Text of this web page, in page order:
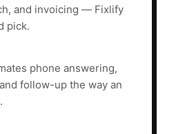
and invoicing — Fixlify
pick.
phone answering,
follow-up the way an